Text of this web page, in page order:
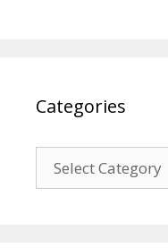
Categories